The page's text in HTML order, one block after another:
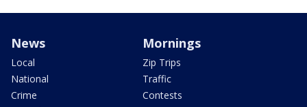
News
Local
National
Crime
Mornings
Zip Trips
Traffic
Contests